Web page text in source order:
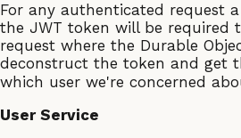
For any authenticated request
the JWT token will be required
request where the Durable
deconstruct the token and get
which user we're concerned
User Service